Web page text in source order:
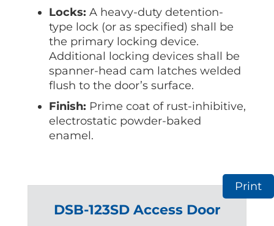
Print
Locks: A heavy-duty detention-
type lock (or as specified) shall be
the primary locking device.
Additional locking devices shall be
spanner-head cam latches welded
flush to the door’s surface.
Finish: Prime coat of rust-inhibitive,
electrostatic powder-baked
enamel.
DSB-123SD Access Door